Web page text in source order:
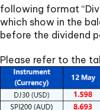
following format
which show in the
before the dividend
Please refer to the